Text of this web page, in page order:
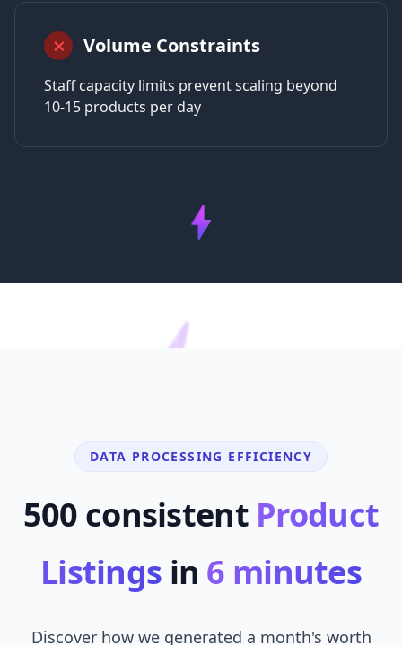
⨯ Volume Constraints
Staff capacity limits prevent scaling beyond
10-15 products per day
DATA PROCESSING EFFICIENCY
500 consistent Product
Listings in 6 minutes
Discover how we generated a month's worth